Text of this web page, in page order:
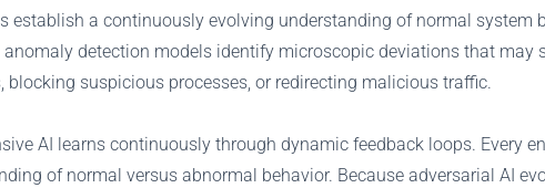
establish a continuously evolving understanding of normal system
detection models identify microscopic deviations that may
suspicious processes, or redirecting malicious traffic.
AI learns continuously through dynamic feedback loops. Every
of normal versus abnormal behavior. Because adversarial AI